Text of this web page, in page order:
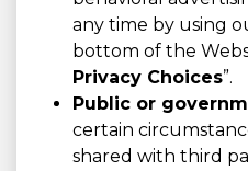
any time by using
bottom of the
Privacy Choices”.
Public or
certain
shared with third